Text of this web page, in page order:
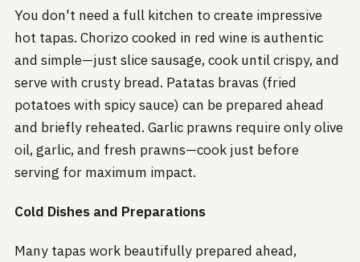
You don't need a full kitchen to create impressive
hot tapas. Chorizo cooked in red wine is authentic
and simple—just slice sausage, cook until crispy, and
serve with crusty bread. Patatas bravas (fried
potatoes with spicy sauce) can be prepared ahead
and briefly reheated. Garlic prawns require only olive
oil, garlic, and fresh prawns—cook just before
serving for maximum impact.
Cold Dishes and Preparations
Many tapas work beautifully prepared ahead,